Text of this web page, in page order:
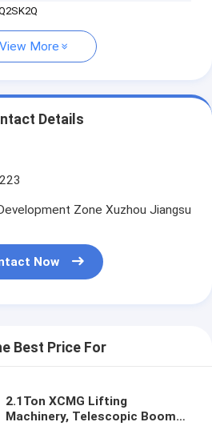
View More
Details
Zone Xuzhou Jiangsu
Now
Best Price For
2.1Ton XCMG Lifting
Machinery, Telescopic Boom